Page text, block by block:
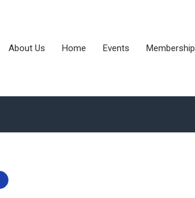
About Us Home Events Membership